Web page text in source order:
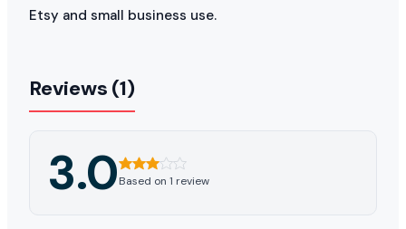
Etsy and small business use.
Reviews (1)
3.0Based on 1 review